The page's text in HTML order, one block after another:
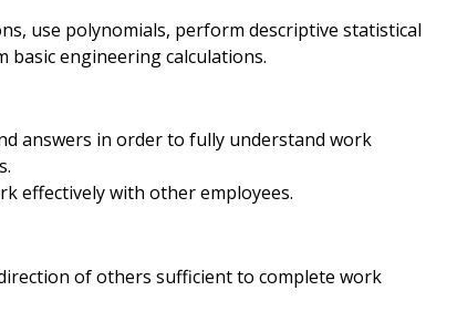
use polynomials, perform descriptive statistical
engineering calculations.
answers in order to fully understand work
effectively with other employees.
of others sufficient to complete work